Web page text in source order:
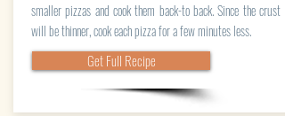
smaller pizzas and cook them back-to back. Since the crust
will be thinner, cook each pizza for a few minutes less.
Get Full Recipe